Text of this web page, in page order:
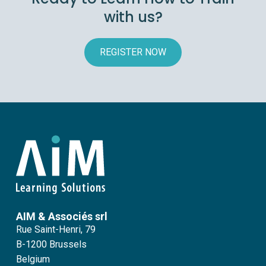
with us?
REGISTER NOW
AIM & Associés srl
Rue Saint-Henri, 79
B-1200 Brussels
Belgium